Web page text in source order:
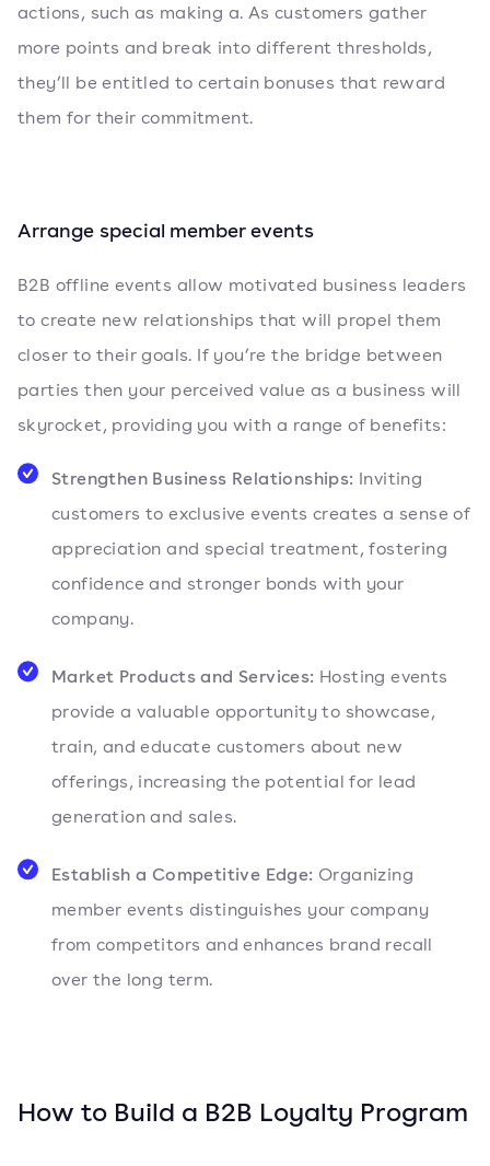
actions, such as making a. As customers gather
more points and break into different thresholds,
they’ll be entitled to certain bonuses that reward
them for their commitment.
Arrange special member events
B2B offline events allow motivated business leaders
to create new relationships that will propel them
closer to their goals. If you’re the bridge between
parties then your perceived value as a business will
skyrocket, providing you with a range of benefits:
Strengthen Business Relationships: Inviting
customers to exclusive events creates a sense of
appreciation and special treatment, fostering
confidence and stronger bonds with your
company.
Market Products and Services: Hosting events
provide a valuable opportunity to showcase,
train, and educate customers about new
offerings, increasing the potential for lead
generation and sales.
Establish a Competitive Edge: Organizing
member events distinguishes your company
from competitors and enhances brand recall
over the long term.
How to Build a B2B Loyalty Program